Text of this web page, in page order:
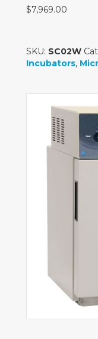
$7,969.00
SKU: SC02W
Incubators,